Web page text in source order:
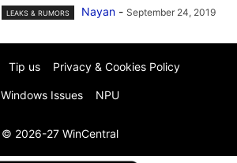
LEAKS & RUMORS Nayan - September 24, 2019
Tip us Privacy & Cookies Policy
Windows Issues NPU
© 2026-27 WinCentral